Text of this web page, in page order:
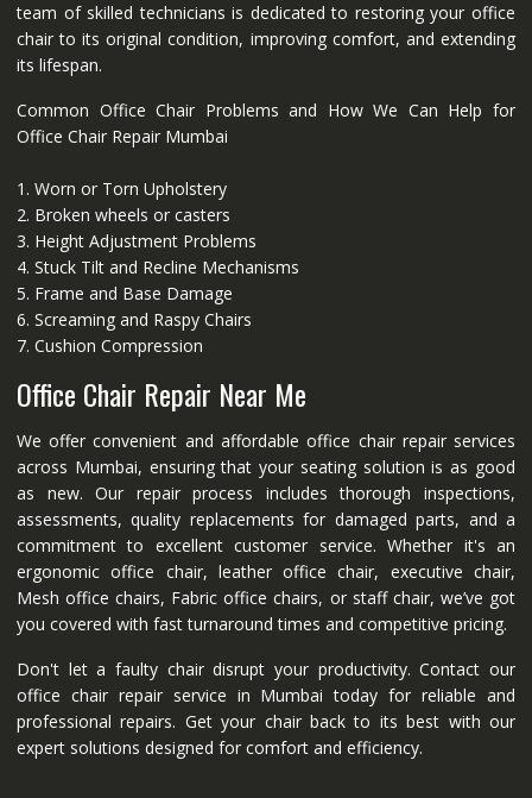
team of skilled technicians is dedicated to restoring your office
chair to its original condition, improving comfort, and extending
its lifespan.
Common Office Chair Problems and How We Can Help for
Office Chair Repair Mumbai
1. Worn or Torn Upholstery
2. Broken wheels or casters
3. Height Adjustment Problems
4. Stuck Tilt and Recline Mechanisms
5. Frame and Base Damage
6. Screaming and Raspy Chairs
7. Cushion Compression
Office Chair Repair Near Me
We offer convenient and affordable office chair repair services
across Mumbai, ensuring that your seating solution is as good
as new. Our repair process includes thorough inspections,
assessments, quality replacements for damaged parts, and a
commitment to excellent customer service. Whether it's an
ergonomic office chair, leather office chair, executive chair,
Mesh office chairs, Fabric office chairs, or staff chair, we’ve got
you covered with fast turnaround times and competitive pricing.
Don't let a faulty chair disrupt your productivity. Contact our
office chair repair service in Mumbai today for reliable and
professional repairs. Get your chair back to its best with our
expert solutions designed for comfort and efficiency.